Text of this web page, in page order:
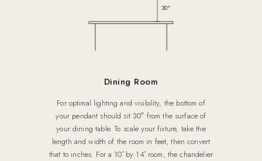
30″
Dining Room
For optimal lighting and visibility, the bottom of
your pendant should sit 30″ from the surface of
your dining table. To scale your fixture, take the
length and width of the room in feet, then convert
that to inches. For a 10′ by 14′ room, the chandelier